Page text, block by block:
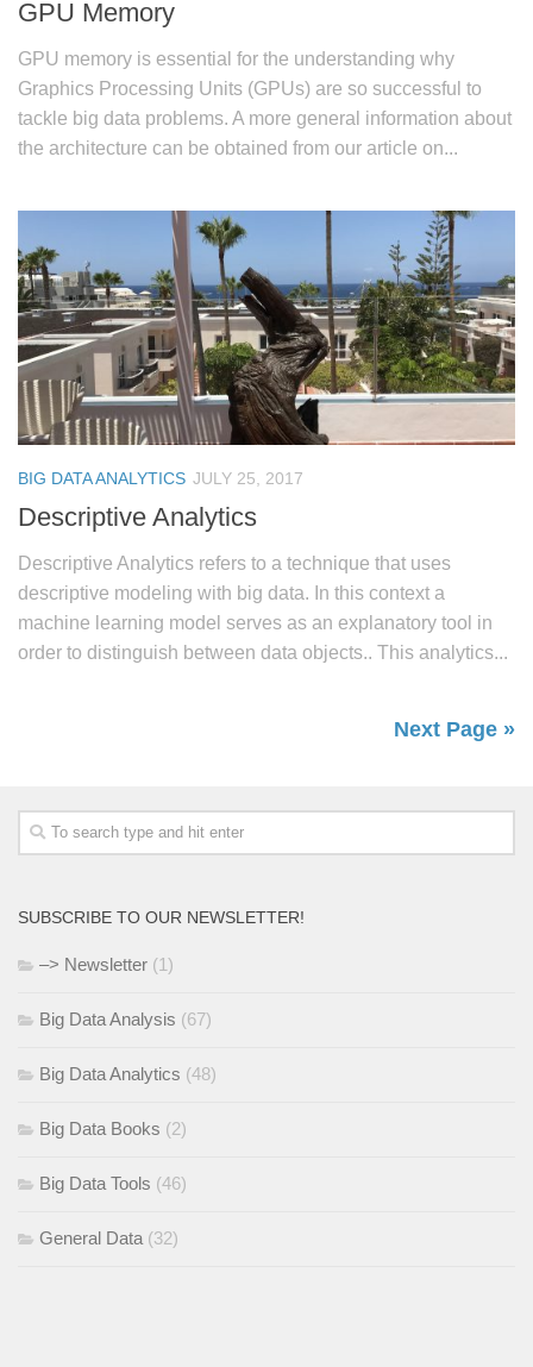
GPU Memory
GPU memory is essential for the understanding why
Graphics Processing Units (GPUs) are so successful to
tackle big data problems. A more general information about
the architecture can be obtained from our article on...
BIG DATA ANALYTICS JULY 25, 2017
Descriptive Analytics
Descriptive Analytics refers to a technique that uses
descriptive modeling with big data. In this context a
machine learning model serves as an explanatory tool in
order to distinguish between data objects.. This analytics...
Next Page »
SUBSCRIBE TO OUR NEWSLETTER!
–> Newsletter (1)
Big Data Analysis (67)
Big Data Analytics (48)
Big Data Books (2)
Big Data Tools (46)
General Data (32)